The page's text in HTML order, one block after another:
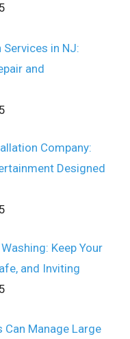
Services in NJ:
and
Company:
Designed
Keep Your
and Inviting
Manage Large